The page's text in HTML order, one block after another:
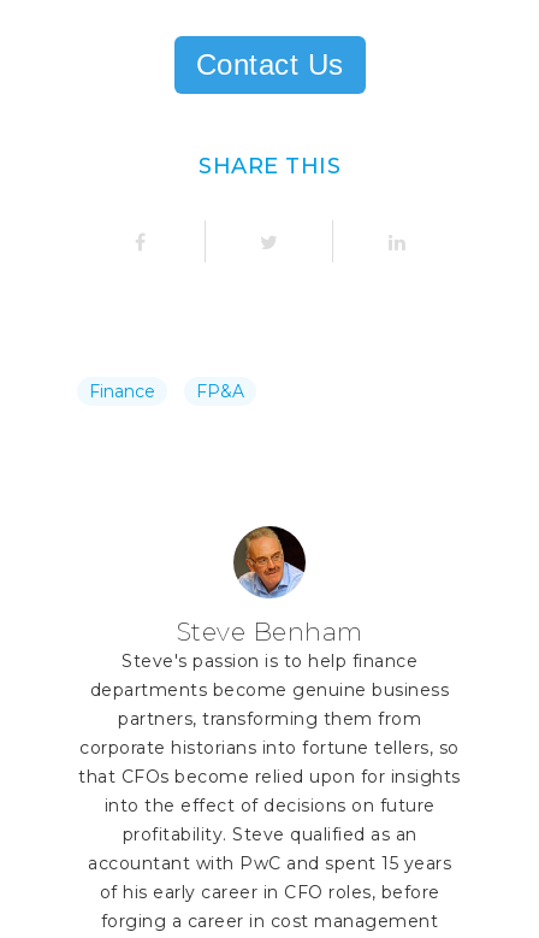
Telephone:
Contact Us
SHARE THIS
Finance FP&A
Steve Benham
Steve's passion is to help finance
departments become genuine business
partners, transforming them from
corporate historians into fortune tellers, so
that CFOs become relied upon for insights
into the effect of decisions on future
profitability. Steve qualified as an
accountant with PwC and spent 15 years
of his early career in CFO roles, before
forging a career in cost management